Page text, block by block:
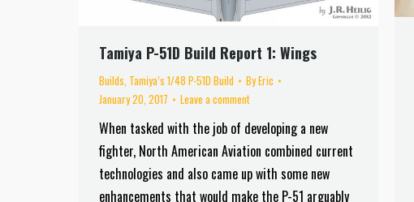
Tamiya P-51D Build Report 1: Wings
Builds, Tamiya’s 1/48 P-51D Build ByEric
January 20, 2017
Leave a comment
When tasked with the job of developing a new
fighter, North American Aviation combined current
technologies and also came up with some new
enhancements that would make the P-51 arguably